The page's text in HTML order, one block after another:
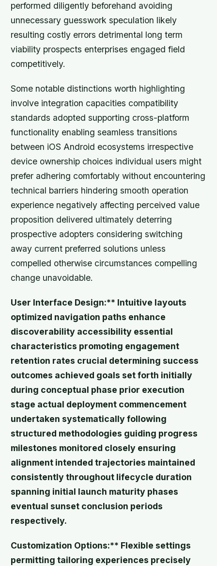
performed diligently beforehand avoiding
unnecessary guesswork speculation likely
resulting costly errors detrimental long term
viability prospects enterprises engaged field
competitively.
Some notable distinctions worth highlighting
involve integration capacities compatibility
standards adopted supporting cross-platform
functionality enabling seamless transitions
between iOS Android ecosystems irrespective
device ownership choices individual users might
prefer adhering comfortably without encountering
technical barriers hindering smooth operation
experience negatively affecting perceived value
proposition delivered ultimately deterring
prospective adopters considering switching
away current preferred solutions unless
compelled otherwise circumstances compelling
change unavoidable.
User Interface Design:** Intuitive layouts
optimized navigation paths enhance
discoverability accessibility essential
characteristics promoting engagement
retention rates crucial determining success
outcomes achieved goals set forth initially
during conceptual phase prior execution
stage actual deployment commencement
undertaken systematically following
structured methodologies guiding progress
milestones monitored closely ensuring
alignment intended trajectories maintained
consistently throughout lifecycle duration
spanning initial launch maturity phases
eventual sunset conclusion periods
respectively.
Customization Options:** Flexible settings
permitting tailoring experiences precisely